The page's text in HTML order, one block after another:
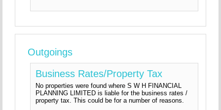
Outgoings
Business Rates/Property Tax
No properties were found where S W H FINANCIAL
PLANNING LIMITED is liable for the business rates /
property tax. This could be for a number of reasons.